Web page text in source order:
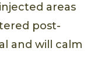
areas
post-
and will calm